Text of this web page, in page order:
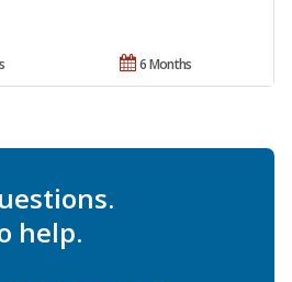
6 Months
help.